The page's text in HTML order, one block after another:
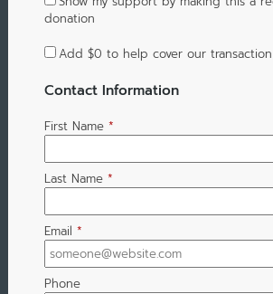
donation
Add $0 to help cover our
Contact Information
First Name *
Last Name *
Email *
Phone